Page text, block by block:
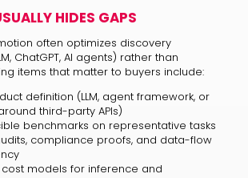
HIDES GAPS
often optimizes discovery
ChatGPT, AI agents) rather than
items that matter to buyers include:
definition (LLM, agent framework, or
third-party APIs)
benchmarks on representative tasks
compliance proofs, and data-flow
models for inference and